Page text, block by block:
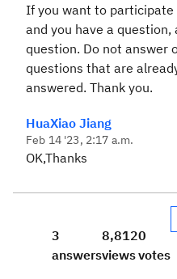
If you want to
and you have a question,
question. Do not answer
questions that are
answered. Thank you.
HuaXiao Jiang
Feb 14 '23, 2:17 a.m.
OK,Thanks
3
answers
8,812
views
0
votes